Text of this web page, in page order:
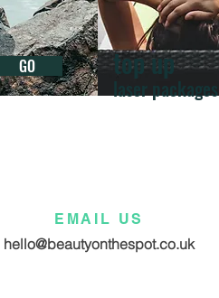
GO top up
laser packages
EMAIL US
hello@beautyonthespot.co.uk